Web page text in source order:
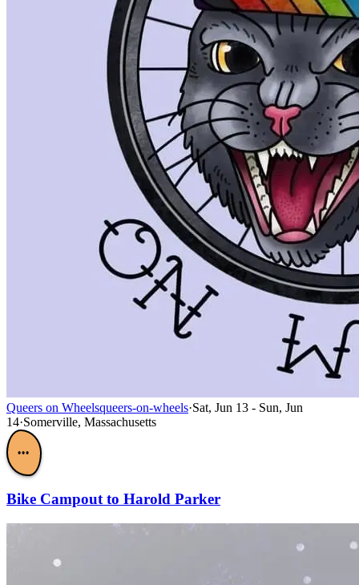
Queers on Wheelsqueers-on-wheels·Sat, Jun 13 - Sun, Jun
14·Somerville, Massachusetts
•••
Bike Campout to Harold Parker